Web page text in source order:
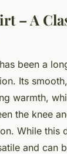
– A
been a
Its
warmth,
the knee
While this
and can